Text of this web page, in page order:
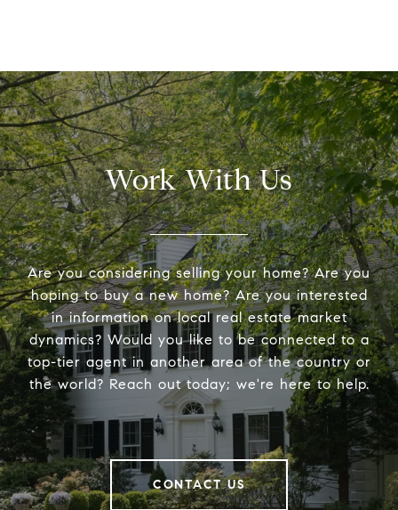
Work With Us
Are you considering selling your home? Are you
hoping to buy a new home? Are you interested
in information on local real estate market
dynamics? Would you like to be connected to a
top-tier agent in another area of the country or
the world? Reach out today; we're here to help.
CONTACT US